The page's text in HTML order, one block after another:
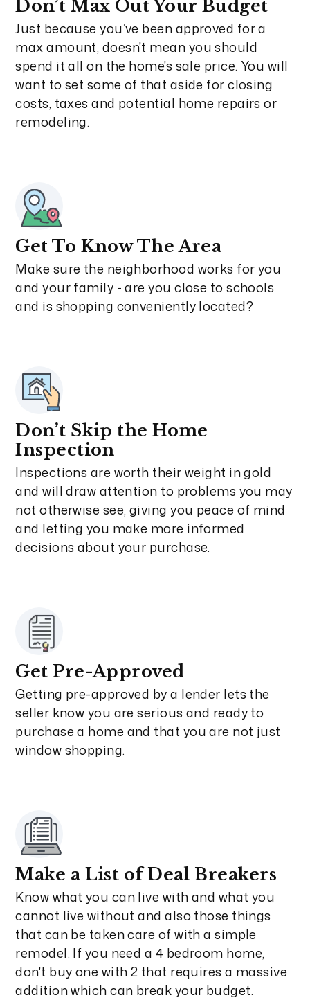
Don’t Max Out Your Budget
Just because you’ve been approved for a
max amount, doesn't mean you should
spend it all on the home's sale price. You will
want to set some of that aside for closing
costs, taxes and potential home repairs or
remodeling.
Get To Know The Area
Make sure the neighborhood works for you
and your family - are you close to schools
and is shopping conveniently located?
Don’t Skip the Home
Inspection
Inspections are worth their weight in gold
and will draw attention to problems you may
not otherwise see, giving you peace of mind
and letting you make more informed
decisions about your purchase.
Get Pre-Approved
Getting pre-approved by a lender lets the
seller know you are serious and ready to
purchase a home and that you are not just
window shopping.
Make a List of Deal Breakers
Know what you can live with and what you
cannot live without and also those things
that can be taken care of with a simple
remodel. If you need a 4 bedroom home,
don't buy one with 2 that requires a massive
addition which can break your budget.